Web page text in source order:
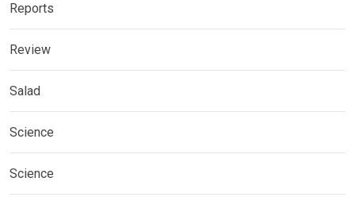
Reports
Review
Salad
Science
Science